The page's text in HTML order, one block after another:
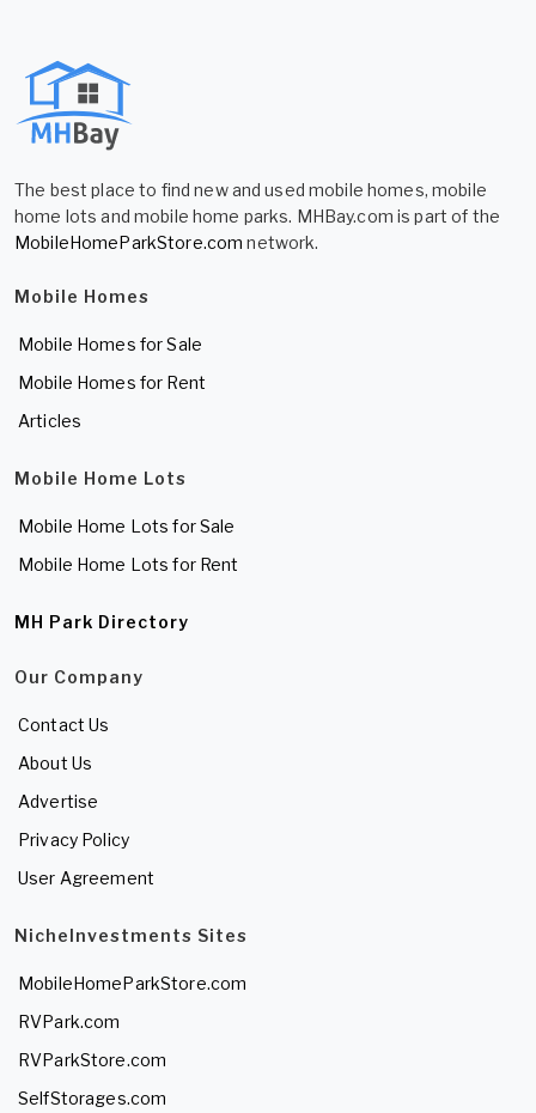
The best place to find new and used mobile homes, mobile
home lots and mobile home parks. MHBay.com is part of the
MobileHomeParkStore.com network.
Mobile Homes
Mobile Homes for Sale
Mobile Homes for Rent
Articles
Mobile Home Lots
Mobile Home Lots for Sale
Mobile Home Lots for Rent
MH Park Directory
Our Company
Contact Us
About Us
Advertise
Privacy Policy
User Agreement
NicheInvestments Sites
MobileHomeParkStore.com
RVPark.com
RVParkStore.com
SelfStorages.com